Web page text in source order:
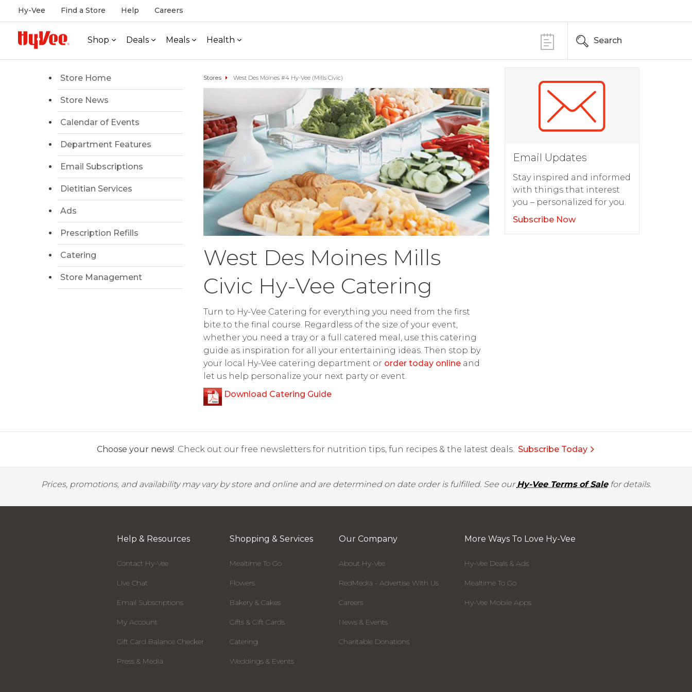
Hy-Vee Find a Store Help Careers
Shop Deals Meals Health Search
Store Home
Store News
Calendar of Events
Department Features
Email Subscriptions
Dietitian Services
Ads
Prescription Refills
Catering
Store Management
Stores West Des Moines #4 Hy-Vee (Mills Civic)
West Des Moines Mills
Civic Hy-Vee Catering
Turn to Hy-Vee Catering for everything you need from the first
bite to the final course. Regardless of the size of your event,
whether you need a tray or a full catered meal, use this catering
guide as inspiration for all your entertaining ideas. Then stop by
your local Hy-Vee catering department or order today onlineand
let us help personalize your next party or event.
Download Catering Guide
Email Updates
Stay inspired and informed
with things that interest
you – personalized for you.
Subscribe Now
Choose your news! Check out our free newsletters for nutrition tips, fun recipes & the latest deals. Subscribe Today
Prices, promotions, and availability may vary by store and online and are determined on date order is fulfilled. See ourHy-Vee Terms of Salefor details.
Help & Resources
Contact Hy-Vee
Live Chat
Email Subscriptions
My Account
Gift Card Balance Checker
Press & Media
Shopping & Services
Mealtime To Go
Flowers
Bakery & Cakes
Gifts & Gift Cards
Catering
Weddings & Events
Our Company
About Hy-Vee
RedMedia - Advertise With Us
Careers
News & Events
Charitable Donations
More Ways To Love Hy-Vee
Hy-Vee Deals & Ads
Mealtime To Go
Hy-Vee Mobile Apps